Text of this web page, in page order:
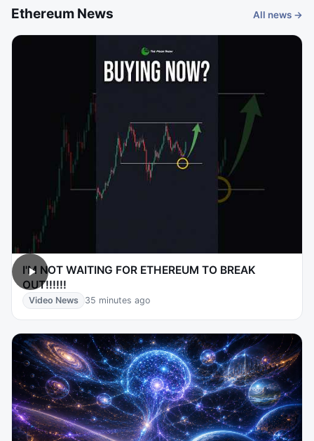
Ethereum News All news →
I'M NOT WAITING FOR ETHEREUM TO BREAK
OUT!!!!!!
Video News 35 minutes ago